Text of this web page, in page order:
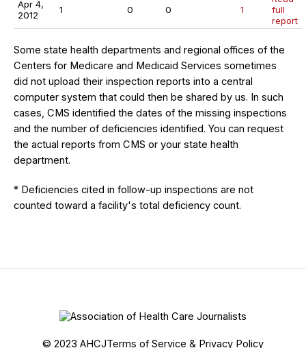
Apr 4,
2012
1 0 0 1
full
report
Some state health departments and regional offices of the
Centers for Medicare and Medicaid Services sometimes
did not upload their inspection reports into a central
computer system that could then be shared by us. In such
cases, CMS identified the dates of the missing inspections
and the number of deficiencies identified. You can request
the actual reports from CMS or your state health
department.
* Deficiencies cited in follow-up inspections are not
counted toward a facility's total deficiency count.
© 2023 AHCJTerms of Service & Privacy Policy